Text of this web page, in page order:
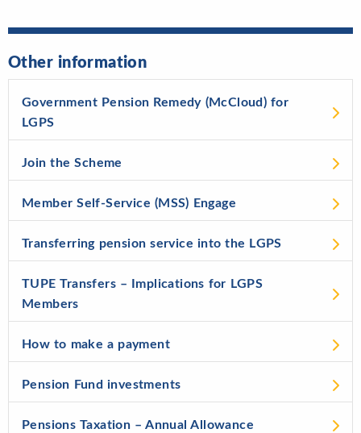
Other information
Government Pension Remedy (McCloud) for
LGPS
Join the Scheme
Member Self-Service (MSS) Engage
Transferring pension service into the LGPS
TUPE Transfers – Implications for LGPS
Members
How to make a payment
Pension Fund investments
Pensions Taxation – Annual Allowance